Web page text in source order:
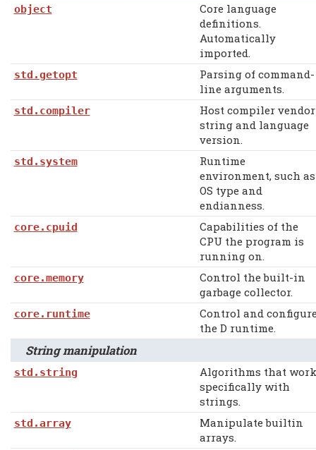
object
Core language
definitions.
Automatically
imported.
std.getopt
Parsing of command-
line arguments.
std.compiler
Host compiler vendor
string and language
version.
std.system
Runtime
environment, such as
OS type and
endianness.
core.cpuid
Capabilities of the
CPU the program is
running on.
core.memory
Control the built-in
garbage collector.
core.runtime
Control and
the D runtime.
String manipulation
std.string
Algorithms that work
specifically with
strings.
std.array
Manipulate builtin
arrays.